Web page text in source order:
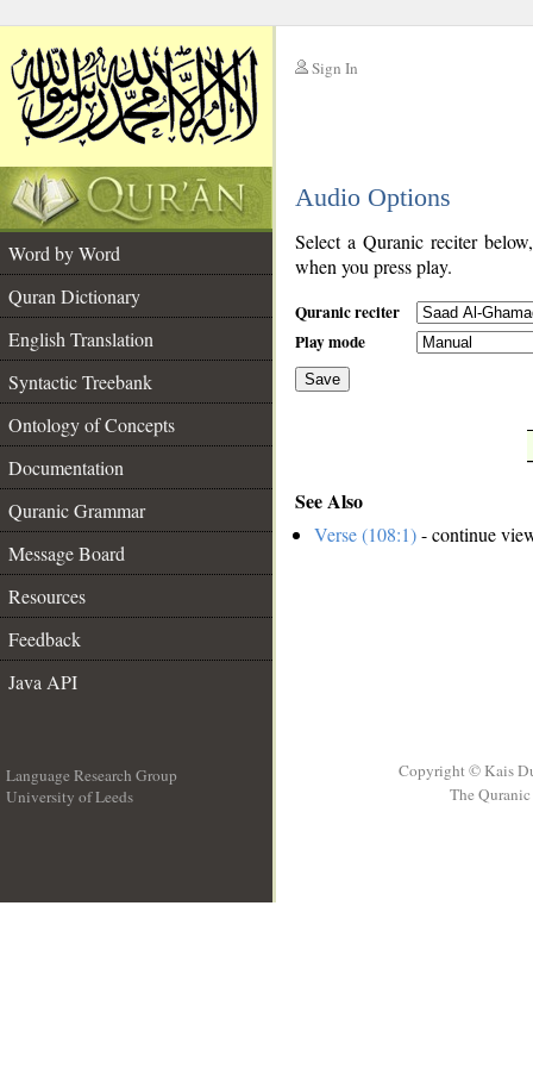
Sign In
Audio Options
Word by Word
Quran Dictionary
English Translation
Syntactic Treebank
Ontology of Concepts
Documentation
Quranic Grammar
Message Board
Resources
Feedback
Java API
Select a Quranic reciter
when you press play.
Quranic reciter
Play mode
Save
See Also
Verse (108:1)- continue
Language Research Group
University of Leeds
Copyright © Kais
The